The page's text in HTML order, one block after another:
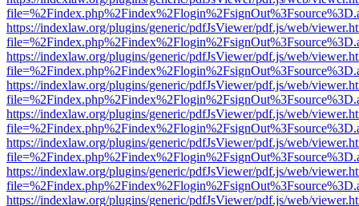
https://indexlaw.org/plugins/generic/pdfJsViewer/pdf.js/web/
https://indexlaw.org/plugins/generic/pdfJsViewer/pdf.js/web/
https://indexlaw.org/plugins/generic/pdfJsViewer/pdf.js/web/
https://indexlaw.org/plugins/generic/pdfJsViewer/pdf.js/web/
https://indexlaw.org/plugins/generic/pdfJsViewer/pdf.js/web/
https://indexlaw.org/plugins/generic/pdfJsViewer/pdf.js/web/
https://indexlaw.org/plugins/generic/pdfJsViewer/pdf.js/web/